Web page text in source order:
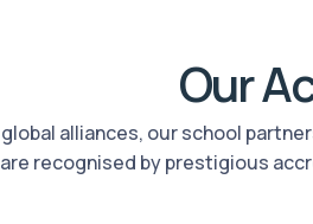
Our
alliances, our school
are recognised by prestigious